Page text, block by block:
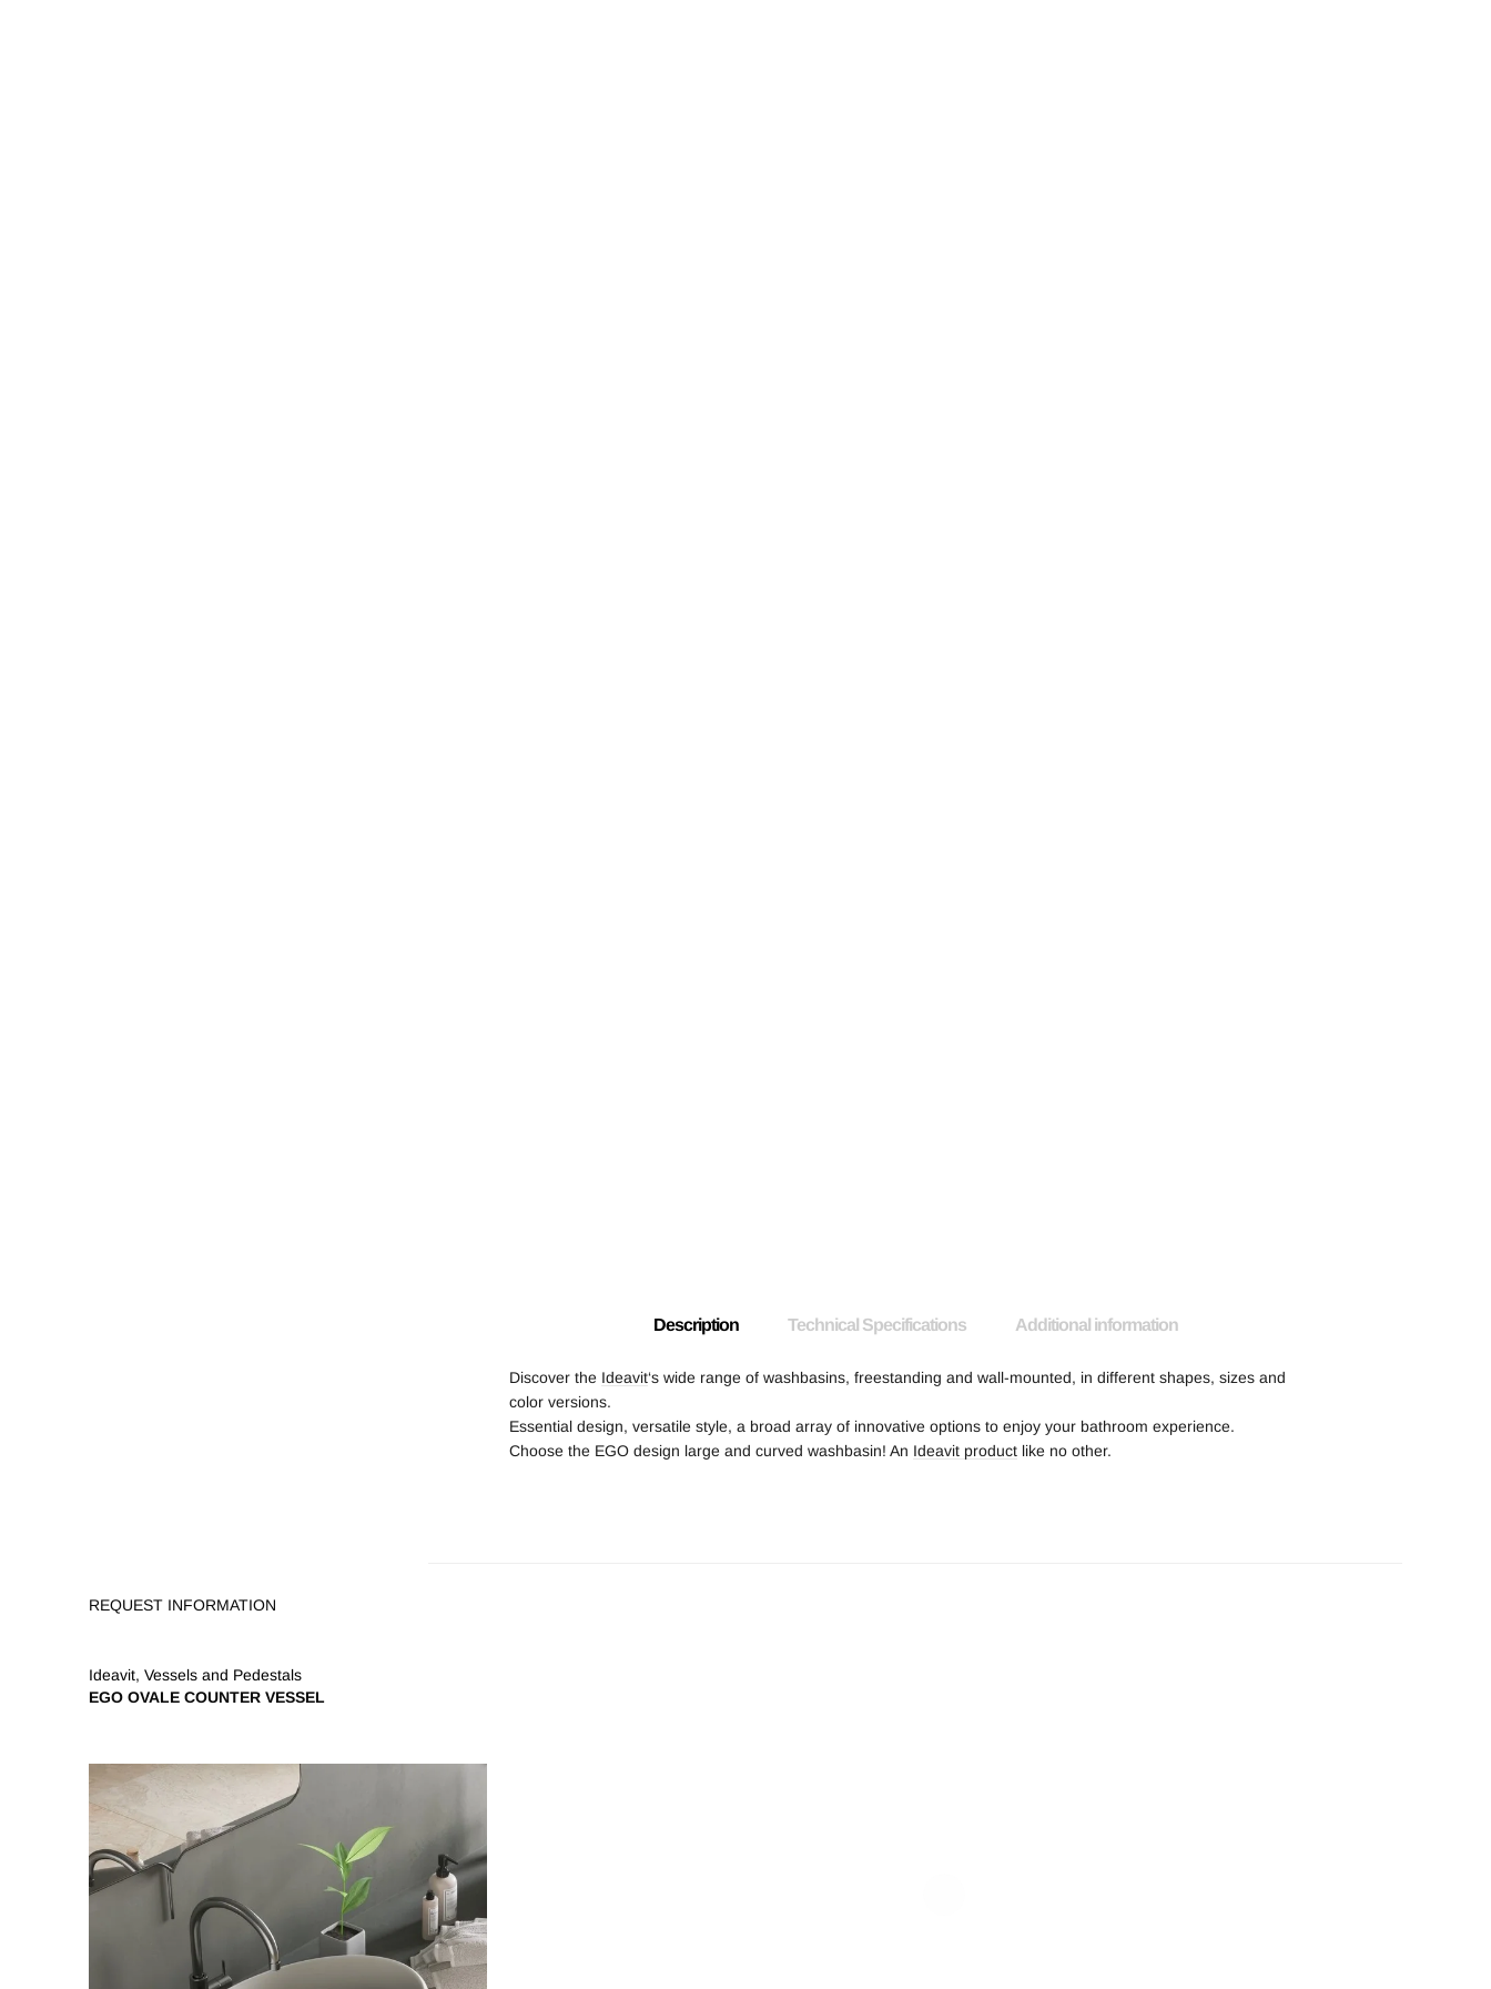
Description Technical Specifications Additional information
Discover the Ideavit‘s wide range of washbasins, freestanding and wall-mounted, in different shapes, sizes and
color versions.
Essential design, versatile style, a broad array of innovative options to enjoy your bathroom experience.
Choose the EGO design large and curved washbasin! An Ideavit product like no other.
REQUEST INFORMATION
Ideavit, Vessels and Pedestals
EGO OVALE COUNTER VESSEL